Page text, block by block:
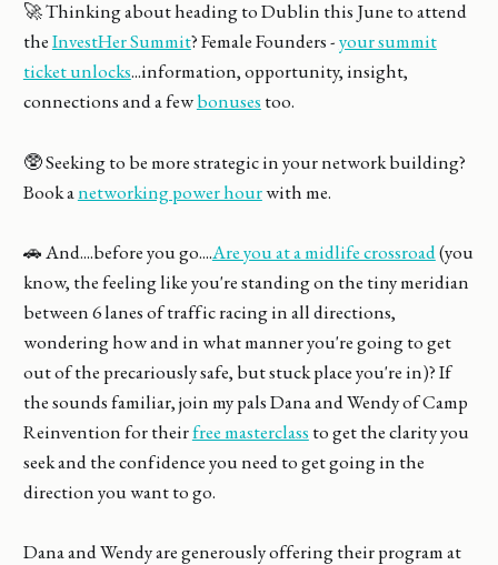
🚀 Thinking about heading to Dublin this June to attend
theInvestHer Summit? Female Founders -your summit
ticket unlocks...information, opportunity, insight,
connections and a fewbonuses too.
🥸 Seeking to be more strategic in your network building?
Book anetworking power hourwith me.
🚗 And....before you go....Are you at a midlife crossroad(you
know, the feeling like you're standing on the tiny meridian
between 6 lanes of traffic racing in all directions,
wondering how and in what manner you're going to get
out of the precariously safe, but stuck place you're in)? If
the sounds familiar, join my pals Dana and Wendy of Camp
Reinvention for theirfree masterclass to get the clarity you
seek and the confidence you need to get going in the
direction you want to go.
Dana and Wendy are generously offering their program at